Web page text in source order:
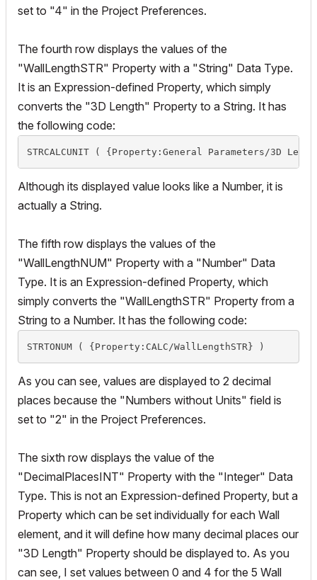
set to "4" in the Project Preferences.
The fourth row displays the values of the
"WallLengthSTR" Property with a "String" Data Type.
It is an Expression-defined Property, which simply
converts the "3D Length" Property to a String. It has
the following code:
STRCALCUNIT ( {Property:General Parameters/3D
Although its displayed value looks like a Number, it is
actually a String.
The fifth row displays the values of the
"WallLengthNUM" Property with a "Number" Data
Type. It is an Expression-defined Property, which
simply converts the "WallLengthSTR" Property from a
String to a Number. It has the following code:
STRTONUM ( {Property:CALC/WallLengthSTR} )
As you can see, values are displayed to 2 decimal
places because the "Numbers without Units" field is
set to "2" in the Project Preferences.
The sixth row displays the value of the
"DecimalPlacesINT" Property with the "Integer" Data
Type. This is not an Expression-defined Property, but a
Property which can be set individually for each Wall
element, and it will define how many decimal places our
"3D Length" Property should be displayed to. As you
can see, I set values between 0 and 4 for the 5 Wall